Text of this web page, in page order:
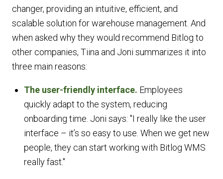
changer, providing an intuitive, efficient, and
scalable solution for warehouse management. And
when asked why they would recommend Bitlog to
other companies, Tiina and Joni summarizes it into
three main reasons:
The user-friendly interface. Employees
quickly adapt to the system, reducing
onboarding time. Joni says: "I really like the user
interface – it’s so easy to use. When we get new
people, they can start working with Bitlog WMS
really fast."